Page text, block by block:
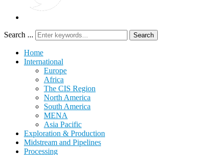
Search ... Search
Home
International
Europe
Africa
The CIS Region
North America
South America
MENA
Asia Pacific
Exploration & Production
Midstream and Pipelines
Processing